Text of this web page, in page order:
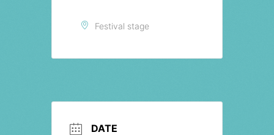
Festival stage
DATE